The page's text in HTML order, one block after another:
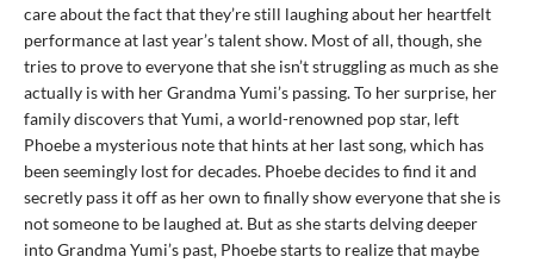
care about the fact that they’re still laughing about her heartfelt
performance at last year’s talent show. Most of all, though, she
tries to prove to everyone that she isn’t struggling as much as she
actually is with her Grandma Yumi’s passing. To her surprise, her
family discovers that Yumi, a world-renowned pop star, left
Phoebe a mysterious note that hints at her last song, which has
been seemingly lost for decades. Phoebe decides to find it and
secretly pass it off as her own to finally show everyone that she is
not someone to be laughed at. But as she starts delving deeper
into Grandma Yumi’s past, Phoebe starts to realize that maybe